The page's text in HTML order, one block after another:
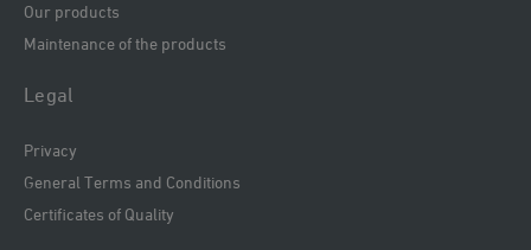
Our products
Maintenance of the products
Legal
Privacy
General Terms and Conditions
Certificates of Quality